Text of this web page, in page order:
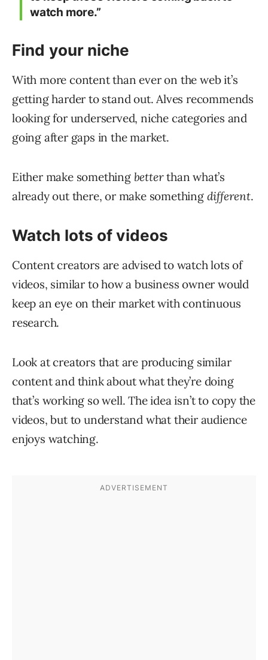
watch more.”
Find your niche
With more content than ever on the web it’s
getting harder to stand out. Alves recommends
looking for underserved, niche categories and
going after gaps in the market.
Either make something betterthan what’s
already out there, or make something different.
Watch lots of videos
Content creators are advised to watch lots of
videos, similar to how a business owner would
keep an eye on their market with continuous
research.
Look at creators that are producing similar
content and think about what they’re doing
that’s working so well. The idea isn’t to copy the
videos, but to understand what their audience
enjoys watching.